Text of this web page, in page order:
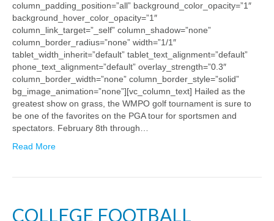
column_padding_position=”all” background_color_opacity=”1″
background_hover_color_opacity=”1″
column_link_target=”_self” column_shadow=”none”
column_border_radius=”none” width=”1/1″
tablet_width_inherit=”default” tablet_text_alignment=”default”
phone_text_alignment=”default” overlay_strength=”0.3″
column_border_width=”none” column_border_style=”solid”
bg_image_animation=”none”][vc_column_text] Hailed as the
greatest show on grass, the WMPO golf tournament is sure to
be one of the favorites on the PGA tour for sportsmen and
spectators. February 8th through…
Read More
COLLEGE FOOTBALL